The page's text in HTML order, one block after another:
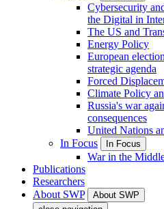
Cybersecurity
the Digital in
The US and
Energy Policy
European
strategic agenda
Forced
Climate Policy
Russia's war
consequences
United Nations
In Focus
In Focus
War in the
Publications
Researchers
About SWP
About SWP